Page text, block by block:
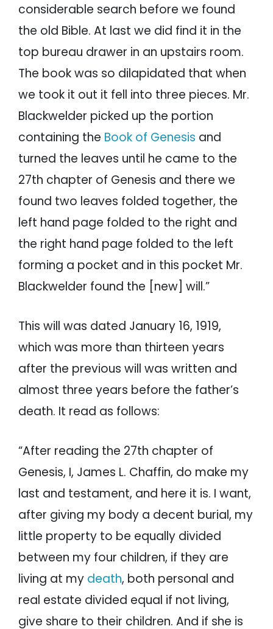
considerable search before we found
the old Bible. At last we did find it in the
top bureau drawer in an upstairs room.
The book was so dilapidated that when
we took it out it fell into three pieces. Mr.
Blackwelder picked up the portion
containing the Book of Genesis and
turned the leaves until he came to the
27th chapter of Genesis and there we
found two leaves folded together, the
left hand page folded to the right and
the right hand page folded to the left
forming a pocket and in this pocket Mr.
Blackwelder found the [new] will.”
This will was dated January 16, 1919,
which was more than thirteen years
after the previous will was written and
almost three years before the father’s
death. It read as follows:
“After reading the 27th chapter of
Genesis, I, James L. Chaffin, do make my
last and testament, and here it is. I want,
after giving my body a decent burial, my
little property to be equally divided
between my four children, if they are
living at my death, both personal and
real estate divided equal if not living,
give share to their children. And if she is